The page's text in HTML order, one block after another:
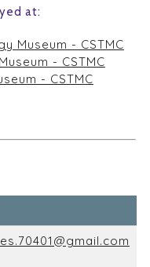
at:
Museum - CSTMC
- CSTMC
- CSTMC